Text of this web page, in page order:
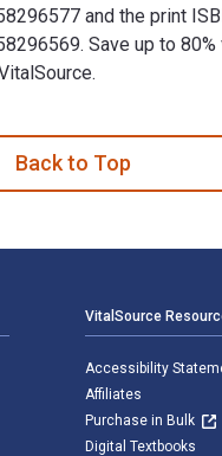
and the print
Save up to
Back to Top
VitalSource
Accessibility
Affiliates
Purchase in Bulk
Digital Textbooks